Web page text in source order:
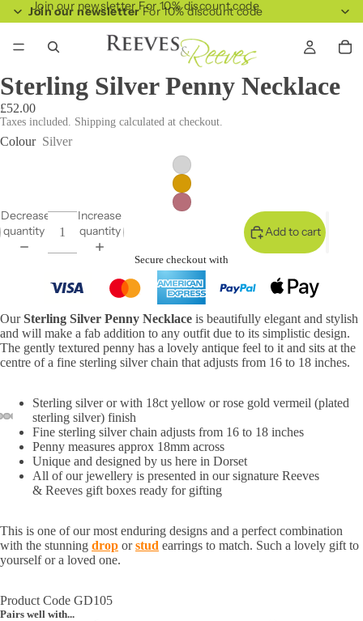
Join our newsletterFor 10% discount code
Join our newsletter For 10% discount code
Sterling Silver Penny Necklace
£52.00
Taxes included. Shipping calculated at checkout.
Colour Silver
Decrease
quantity
Increase
quantity
Add to cart
Secure checkout with
OurSterling Silver Penny Necklace is beautifully elegant and stylish
and will make a fab addition to any outfit due to its simplistic design.
The gently textured penny has a lovely antique feel to it and sits at the
centre of a fine sterling silver chain that adjusts from 16 to 18 inches.
Sterling silver or with 18ct yellow or rose gold vermeil (plated
sterling silver) finish
Fine sterling silver chain adjusts from 16 to 18 inches
Penny measures approx 18mm across
Unique and designed by us here in Dorset
All of our jewellery is presented in our signature Reeves
& Reeves gift boxes ready for gifting
This is one of our most enduring designs and a perfect combination
with the stunning drop orstud earrings to match. Such a lovely gift to
yourself or a loved one.
Product Code GD105
Pairs well with...